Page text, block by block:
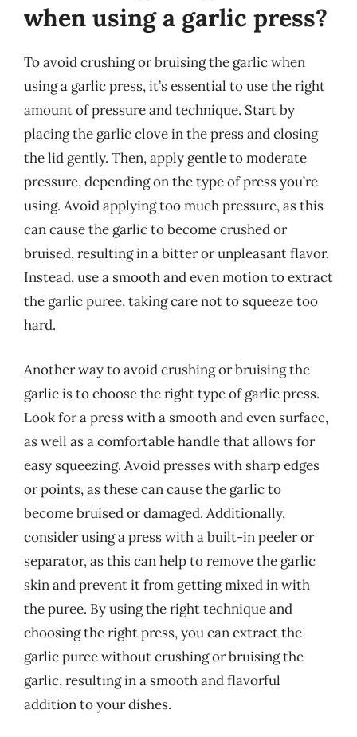
when using a garlic press?
To avoid crushing or bruising the garlic when
using a garlic press, it’s essential to use the right
amount of pressure and technique. Start by
placing the garlic clove in the press and closing
the lid gently. Then, apply gentle to moderate
pressure, depending on the type of press you’re
using. Avoid applying too much pressure, as this
can cause the garlic to become crushed or
bruised, resulting in a bitter or unpleasant flavor.
Instead, use a smooth and even motion to extract
the garlic puree, taking care not to squeeze too
hard.
Another way to avoid crushing or bruising the
garlic is to choose the right type of garlic press.
Look for a press with a smooth and even surface,
as well as a comfortable handle that allows for
easy squeezing. Avoid presses with sharp edges
or points, as these can cause the garlic to
become bruised or damaged. Additionally,
consider using a press with a built-in peeler or
separator, as this can help to remove the garlic
skin and prevent it from getting mixed in with
the puree. By using the right technique and
choosing the right press, you can extract the
garlic puree without crushing or bruising the
garlic, resulting in a smooth and flavorful
addition to your dishes.